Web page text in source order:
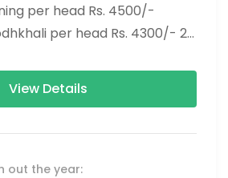
per head Rs. 4500/-
per head Rs. 4300/- 2
View Details
out the year: